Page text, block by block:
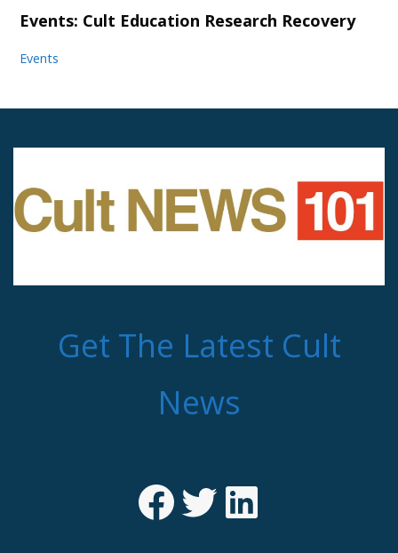
Events: Cult Education Research Recovery
Events
Get The Latest Cult
News
Facebook
Twitter
LinkedIn